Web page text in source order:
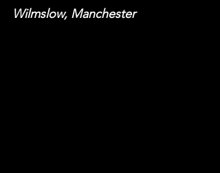
Wilmslow, Manchester